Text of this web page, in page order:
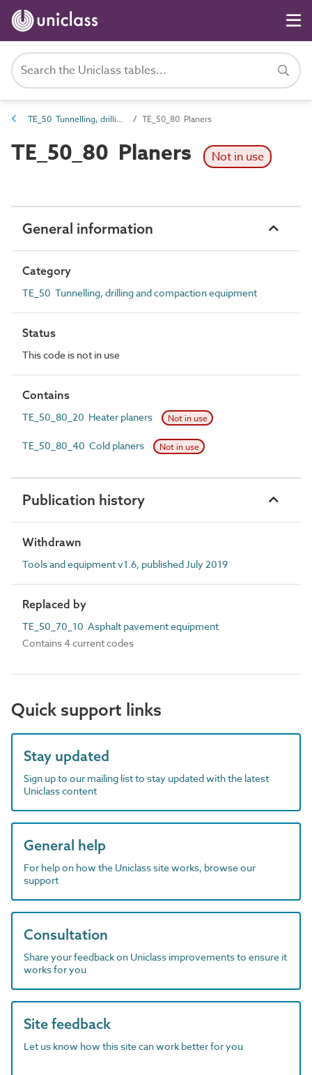
TE_50 Tunnelling, drilling and compaction equipment TE_50_80 Planers
TE_50_80 Planers Not in use
General information
Category
TE_50 Tunnelling, drilling and compaction equipment
Status
This code is not in use
Contains
TE_50_80_20 Heater planers Not in use
TE_50_80_40 Cold planers Not in use
Publication history
Withdrawn
Tools and equipment v1.6, published July 2019
Replaced by
TE_50_70_10 Asphalt pavement equipment
Contains 4 current codes
Quick support links
Stay updated
Sign up to our mailing list to stay updated with the latest
Uniclass content
General help
For help on how the Uniclass site works, browse our
support
Consultation
Share your feedback on Uniclass improvements to ensure it
works for you
Site feedback
Let us know how this site can work better for you